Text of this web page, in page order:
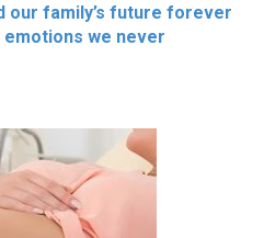
our family’s future forever
we never